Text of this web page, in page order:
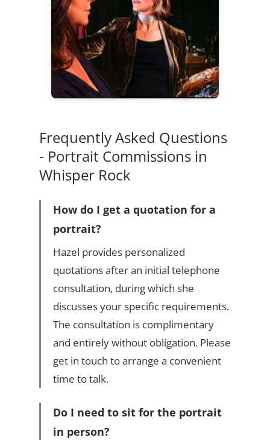
Frequently Asked Questions
- Portrait Commissions in
Whisper Rock
How do I get a quotation for a
portrait?
Hazel provides personalized
quotations after an initial telephone
consultation, during which she
discusses your specific requirements.
The consultation is complimentary
and entirely without obligation. Please
get in touch to arrange a convenient
time to talk.
Do I need to sit for the portrait
in person?